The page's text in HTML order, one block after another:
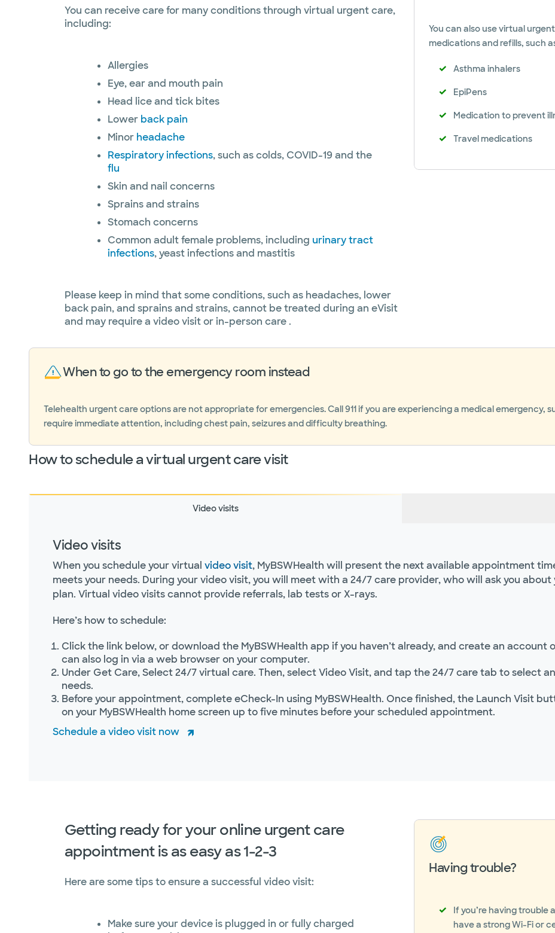
You can receive care for many conditions through virtual urgent care,
including:
Allergies
Eye, ear and mouth pain
Head lice and tick bites
Lower back pain
Minor headache
Respiratory infections, such as colds, COVID-19 and the
flu
Skin and nail concerns
Sprains and strains
Stomach concerns
Common adult female problems, including urinary tract
infections, yeast infections and mastitis
Please keep in mind that some conditions, such as headaches, lower
back pain, and sprains and strains, cannot be treated during an eVisit
and may require a video visit or in-person care .
You can also use virtual
medications and refills, such
Asthma inhalers
EpiPens
Medication to prevent
Travel medications
When to go to the emergency room instead
Telehealth urgent care options are not appropriate for emergencies. Call 911 if you are experiencing a medical emergency,
require immediate attention, including chest pain, seizures and difficulty breathing.
How to schedule a virtual urgent care visit
Video visits
Video visits
When you schedule your virtual video visit, MyBSWHealth will present the next available appointment
meets your needs. During your video visit, you will meet with a 24/7 care provider, who will ask you
plan. Virtual video visits cannot provide referrals, lab tests or X-rays.
Here’s how to schedule:
Click the link below, or download the MyBSWHealth app if you haven’t already, and create an account
can also log in via a web browser on your computer.
Under Get Care, Select 24/7 virtual care. Then, select Video Visit, and tap the 24/7 care tab to select
needs.
Before your appointment, complete eCheck-In using MyBSWHealth. Once finished, the Launch Visit
on your MyBSWHealth home screen up to five minutes before your scheduled appointment.
Schedule a video visit now
Getting ready for your online urgent care
appointment is as easy as 1-2-3
Here are some tips to ensure a successful video visit:
Make sure your device is plugged in or fully charged
Having trouble?
If you’re having trouble
have a strong Wi-Fi or